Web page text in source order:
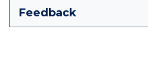
Feedback